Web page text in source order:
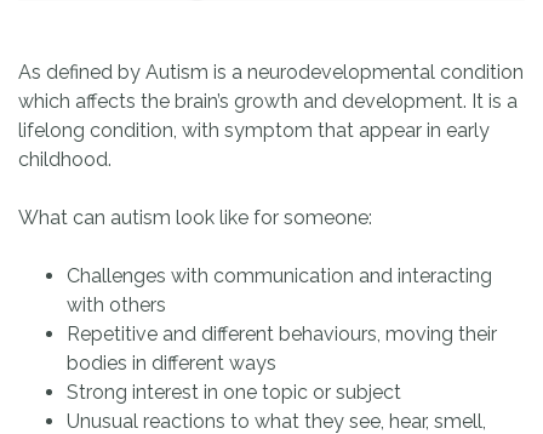
As defined by Autism is a neurodevelopmental condition
which affects the brain’s growth and development. It is a
lifelong condition, with symptom that appear in early
childhood.
What can autism look like for someone:
Challenges with communication and interacting
with others
Repetitive and different behaviours, moving their
bodies in different ways
Strong interest in one topic or subject
Unusual reactions to what they see, hear, smell,